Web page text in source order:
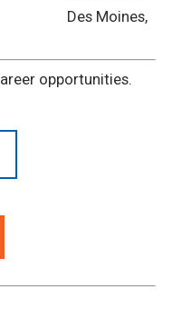
Des Moines,
opportunities.